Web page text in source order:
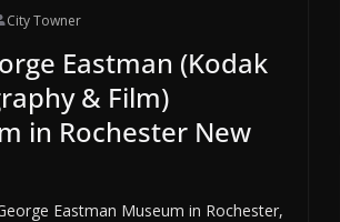
City Towner
Eastman (Kodak
& Film)
in Rochester New
Eastman Museum in Rochester,